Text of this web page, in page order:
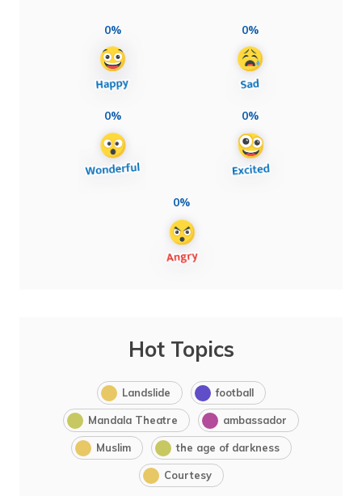
0% 0%
0% 0%
0%
Hot Topics
Landslide football
Mandala Theatre ambassador
Muslim the age of darkness
Courtesy